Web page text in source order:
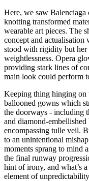
Here, we saw Balenciaga
knotting transformed
wearable art pieces. The
concept and actualisation
stood with rigidity but her
weightlessness. Opera
providing stark lines of
main look could perform
Keeping thing hinging on
ballooned gowns which
the doorways - including
and diamond-
encompassing tulle veil.
to an unintentional
moments sprang to mind
the final runway
hint of irony, and what’s
element of